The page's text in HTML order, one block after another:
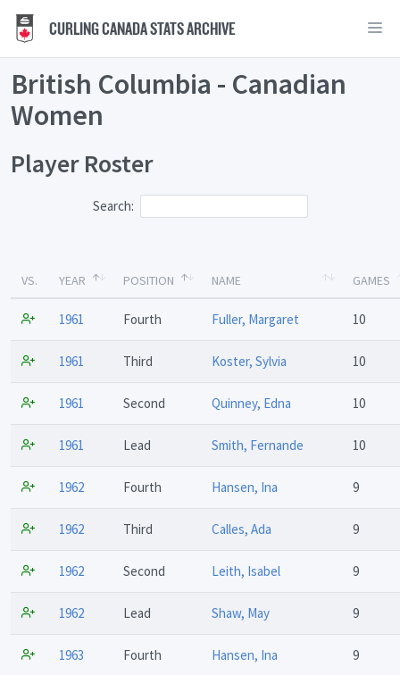
CURLING CANADA STATS ARCHIVE
British Columbia - Canadian
Women
Player Roster
Search:
VS. YEAR POSITION NAME GAMES
1961 Fourth Fuller, Margaret 10
1961 Third Koster, Sylvia 10
1961 Second Quinney, Edna 10
1961 Lead Smith, Fernande 10
1962 Fourth Hansen, Ina 9
1962 Third Calles, Ada 9
1962 Second Leith, Isabel 9
1962 Lead Shaw, May 9
1963 Fourth Hansen, Ina 9